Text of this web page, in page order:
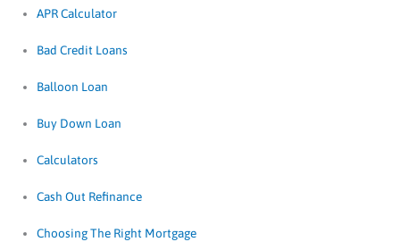
APR Calculator
Bad Credit Loans
Balloon Loan
Buy Down Loan
Calculators
Cash Out Refinance
Choosing The Right Mortgage